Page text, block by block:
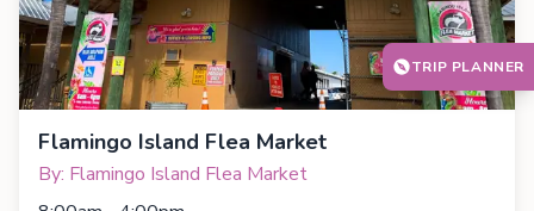
Flamingo Island Flea Market
By: Flamingo Island Flea Market
TRIP PLANNER